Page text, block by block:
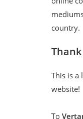
country.
This is a
website!
To